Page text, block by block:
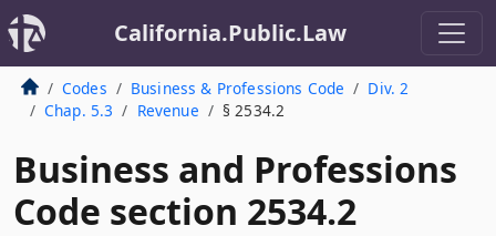
California.Public.Law
Codes Business & Professions Code
Div. 2
Chap. 5.3
Revenue § 2534.2
Business and Professions
Code section 2534.2